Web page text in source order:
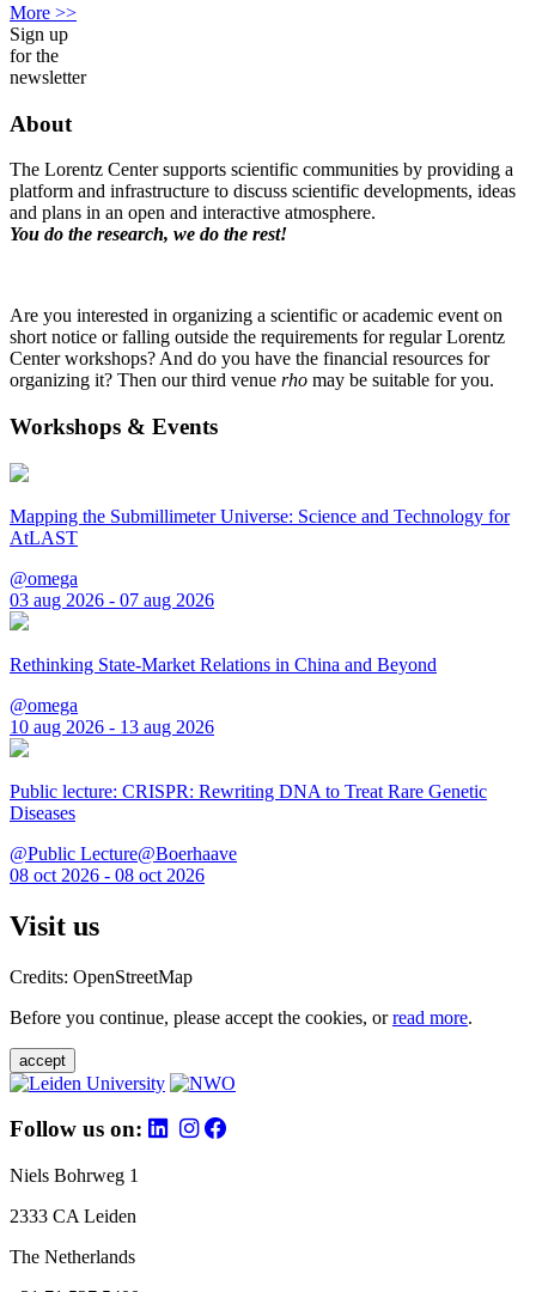
More >>
Sign up
for the
newsletter
About
The Lorentz Center supports scientific communities by providing a
platform and infrastructure to discuss scientific developments, ideas
and plans in an open and interactive atmosphere.
You do the research, we do the rest!
Are you interested in organizing a scientific or academic event on
short notice or falling outside the requirements for regular Lorentz
Center workshops? And do you have the financial resources for
organizing it? Then our third venue rho may be suitable for you.
Workshops & Events
Mapping the Submillimeter Universe: Science and Technology for
AtLAST
@omega
03 aug 2026 - 07 aug 2026
Rethinking State-Market Relations in China and Beyond
@omega
10 aug 2026 - 13 aug 2026
Public lecture: CRISPR: Rewriting DNA to Treat Rare Genetic
Diseases
@Public Lecture@Boerhaave
08 oct 2026 - 08 oct 2026
Visit us
Credits: OpenStreetMap
Before you continue, please accept the cookies, orread more.
accept
Follow us on:
Niels Bohrweg 1
2333 CA Leiden
The Netherlands